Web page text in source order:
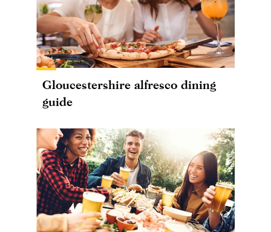
Gloucestershire alfresco dining
guide